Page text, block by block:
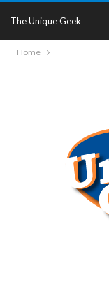
The Unique Geek
Home